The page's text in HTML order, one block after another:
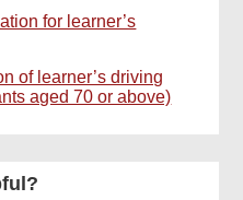
for learner’s
of learner’s driving
aged 70 or above)